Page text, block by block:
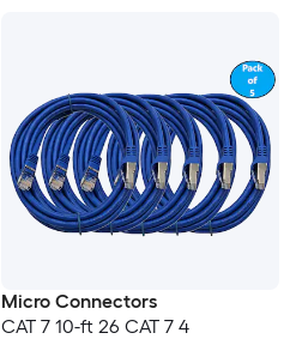
Micro Connectors
CAT 7 10-ft 26 CAT 7 4